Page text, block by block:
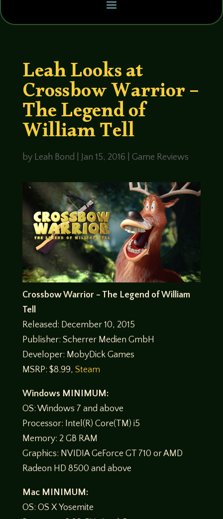
Leah Looks at
Crossbow Warrior –
The Legend of
William Tell
by Leah Bond Jan 15, 2016 Game Reviews
Crossbow Warrior – The Legend of William
Tell
Released: December 10, 2015
Publisher: Scherrer Medien GmbH
Developer: MobyDick Games
MSRP: $8.99, Steam
Windows MINIMUM:
OS: Windows 7 and above
Processor: Intel(R) Core(TM) i5
Memory: 2 GB RAM
Graphics: NVIDIA GeForce GT 710 or AMD
Radeon HD 8500 and above
Mac MINIMUM:
OS: OS X Yosemite